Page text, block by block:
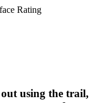
Rating
using the trail,